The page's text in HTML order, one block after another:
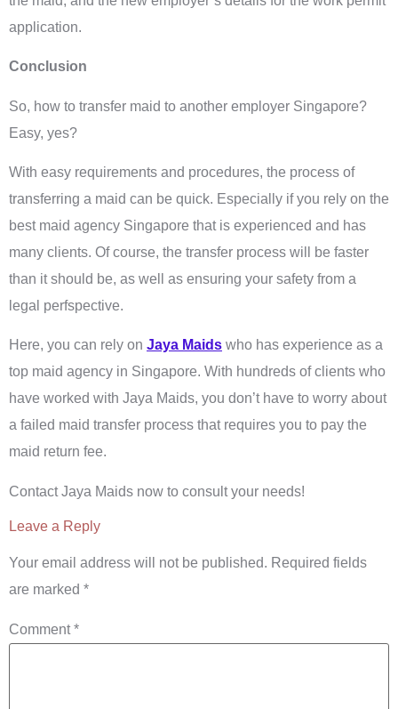
application.
Conclusion
So, how to transfer maid to another employer Singapore?
Easy, yes?
With easy requirements and procedures, the process of
transferring a maid can be quick. Especially if you rely on the
best maid agency Singapore that is experienced and has
many clients. Of course, the transfer process will be faster
than it should be, as well as ensuring your safety from a
legal perfspective.
Here, you can rely on Jaya Maids who has experience as a
top maid agency in Singapore. With hundreds of clients who
have worked with Jaya Maids, you don’t have to worry about
a failed maid transfer process that requires you to pay the
maid return fee.
Contact Jaya Maids now to consult your needs!
Leave a Reply
Your email address will not be published. Required fields
are marked *
Comment*